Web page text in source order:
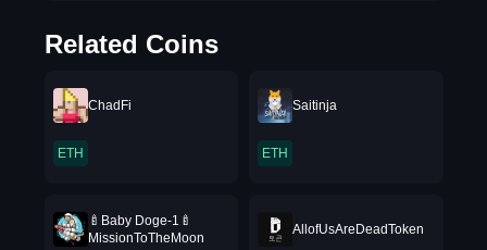
Related Coins
ChadFi
ETH
Saitinja
ETH
🍼Baby Doge-1🍼
MissionToTheMoon
AllofUsAreDeadToken